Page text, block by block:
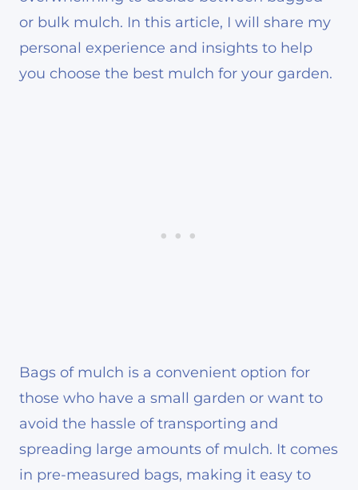
or bulk mulch. In this article, I will share my
personal experience and insights to help
you choose the best mulch for your garden.
Bags of mulch is a convenient option for
those who have a small garden or want to
avoid the hassle of transporting and
spreading large amounts of mulch. It comes
in pre-measured bags, making it easy to